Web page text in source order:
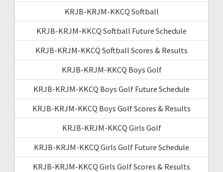
KRJB-KRJM-KKCQ Softball
KRJB-KRJM-KKCQ Softball Future Schedule
KRJB-KRJM-KKCQ Softball Scores & Results
KRJB-KRJM-KKCQ Boys Golf
KRJB-KRJM-KKCQ Boys Golf Future Schedule
KRJB-KRJM-KKCQ Boys Golf Scores & Results
KRJB-KRJM-KKCQ Girls Golf
KRJB-KRJM-KKCQ Girls Golf Future Schedule
KRJB-KRJM-KKCQ Girls Golf Scores & Results